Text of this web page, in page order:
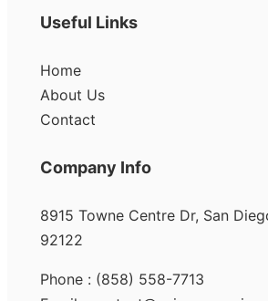
Useful Links
Home
About Us
Contact
Company Info
8915 Towne Centre Dr, San
92122
Phone : (858) 558-7713